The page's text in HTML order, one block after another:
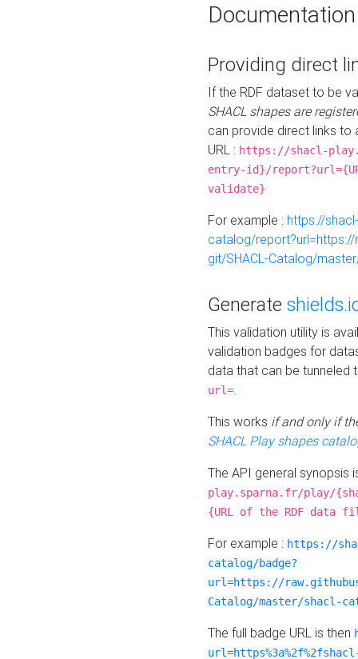
Documentation
Providing direct
If the RDF dataset to be
SHACL shapes are
can provide direct links to
URL : https://shacl-
entry-id}/
validate}
For example : https://
catalog/
git/SHACL-Catalog/
Generate
This validation utility is
validation badges for
data that can be tunneled
url=.
This works if and only if
SHACL Play shapes
The API general synopsis
play.sparna.fr/play/
{URL of the RDF data
For example : https://
catalog/badge?
url=https://
Catalog/master/shacl-
The full badge URL is then